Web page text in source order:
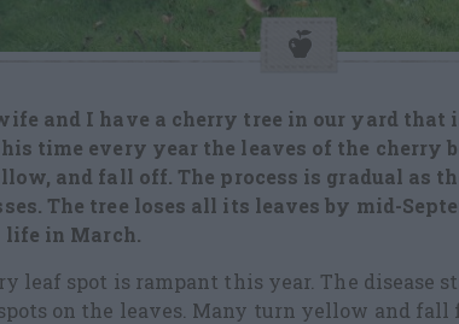
and I have a cherry tree in our yard that
time every year the leaves of the cherry
and fall off. The process is gradual as
The tree loses all its leaves by mid-
life in March.
leaf spot is rampant this year. The disease
on the leaves. Many turn yellow and fall